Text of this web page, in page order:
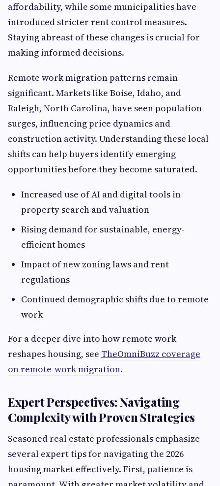
affordability, while some municipalities have
introduced stricter rent control measures.
Staying abreast of these changes is crucial for
making informed decisions.
Remote work migration patterns remain
significant. Markets like Boise, Idaho, and
Raleigh, North Carolina, have seen population
surges, influencing price dynamics and
construction activity. Understanding these local
shifts can help buyers identify emerging
opportunities before they become saturated.
Increased use of AI and digital tools in
property search and valuation
Rising demand for sustainable, energy-
efficient homes
Impact of new zoning laws and rent
regulations
Continued demographic shifts due to remote
work
For a deeper dive into how remote work
reshapes housing, see TheOmniBuzz coverage
on remote-work migration.
Expert Perspectives: Navigating
Complexity with Proven Strategies
Seasoned real estate professionals emphasize
several expert tips for navigating the 2026
housing market effectively. First, patience is